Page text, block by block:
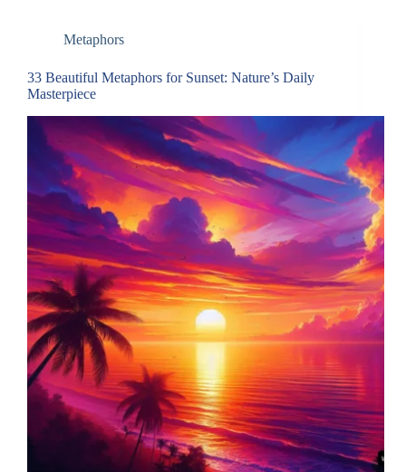
Metaphors
33 Beautiful Metaphors for Sunset: Nature’s Daily
Masterpiece